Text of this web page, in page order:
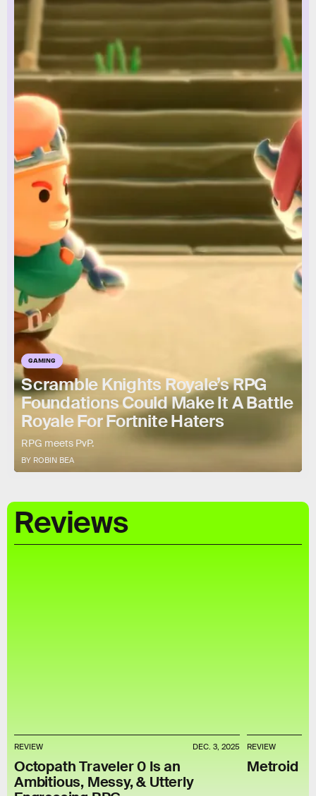
GAMING
Scramble Knights Royale’s RPG
Foundations Could Make It A Battle
Royale For Fortnite Haters
BY ROBIN BEA
RPG meets PvP.
Reviews
REVIEW DEC. 3, 2025
Octopath Traveler 0 Is an
Ambitious, Messy, & Utterly
REVIEW
Metroid